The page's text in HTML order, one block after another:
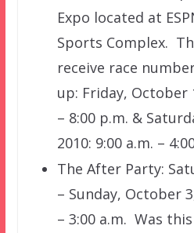
Expo located at
Sports Complex.
receive race
up: Friday, October
– 8:00 p.m. &
2010: 9:00 a.m. –
The After Party:
– Sunday, October
– 3:00 a.m. Was